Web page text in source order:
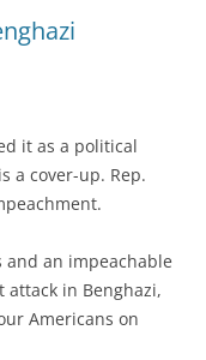
it as a political
a cover-up. Rep.
and an impeachable
in Benghazi,
Americans on